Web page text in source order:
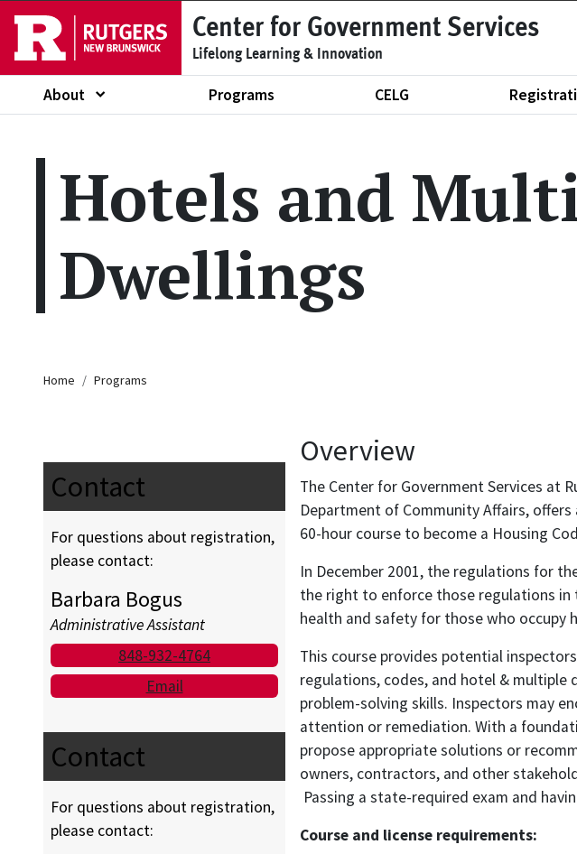
Skip to main content Center for Government Services
Lifelong Learning & Innovation
About
Show submenu of "About"
Programs CELG
Hotels and
Dwellings
Breadcrumb
Home Programs
Contact
For questions about registration,
please contact:
Barbara Bogus
Administrative Assistant
848-932-4764
Email
Contact
For questions about registration,
please contact:
Overview
The Center for Government Services at
Department of Community Affairs,
60-hour course to become a Housing
In December 2001, the regulations for
the right to enforce those regulations
health and safety for those who occupy
This course provides potential
regulations, codes, and hotel & multiple
problem-solving skills. Inspectors may
attention or remediation. With a
propose appropriate solutions or
owners, contractors, and other
Passing a state-required exam and
Course and license requirements: